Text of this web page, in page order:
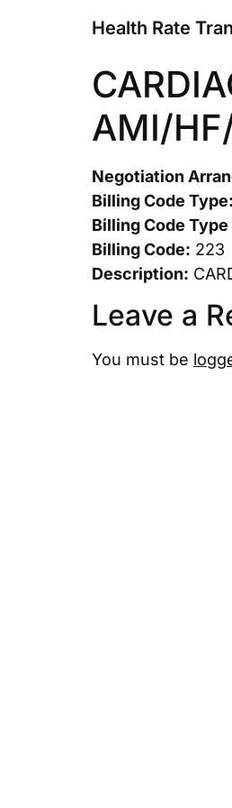
Health Rate
AMI/
Negotiation
Billing Code Type:
Billing Code
Billing Code: 223
Description:
Leave a
You must be